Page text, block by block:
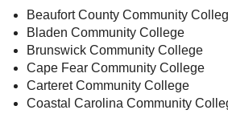
Beaufort County Community
Bladen Community College
Brunswick Community College
Cape Fear Community College
Carteret Community College
Coastal Carolina Community